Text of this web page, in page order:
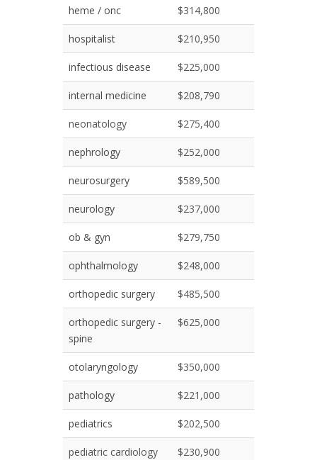
heme / onc $314,800
hospitalist $210,950
infectious disease $225,000
internal medicine $208,790
neonatology $275,400
nephrology $252,000
neurosurgery $589,500
neurology $237,000
ob & gyn $279,750
ophthalmology $248,000
orthopedic surgery $485,500
orthopedic surgery -
spine
$625,000
otolaryngology $350,000
pathology $221,000
pediatrics $202,500
pediatric cardiology $230,900